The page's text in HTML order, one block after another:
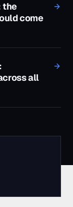
the
come
all